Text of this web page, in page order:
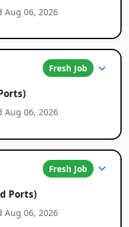
Aug 06, 2026
Fresh Job
Aug 06, 2026
Fresh Job
Ports)
Aug 06, 2026